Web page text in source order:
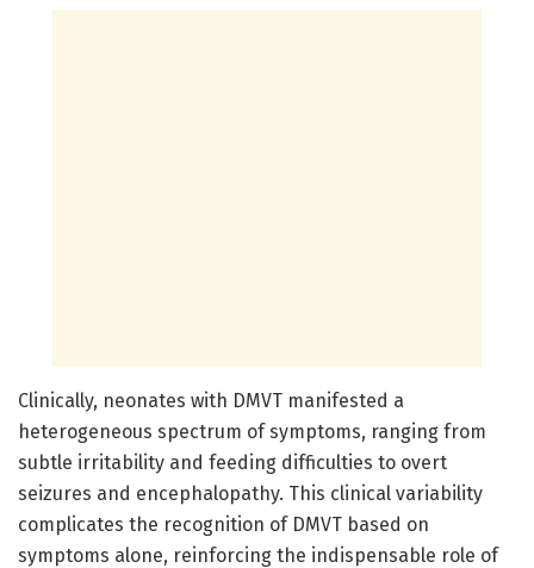
Clinically, neonates with DMVT manifested a
heterogeneous spectrum of symptoms, ranging from
subtle irritability and feeding difficulties to overt
seizures and encephalopathy. This clinical variability
complicates the recognition of DMVT based on
symptoms alone, reinforcing the indispensable role of